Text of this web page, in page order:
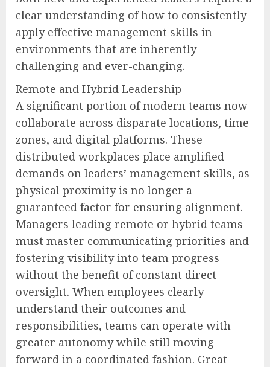
clear understanding of how to consistently
apply effective management skills in
environments that are inherently
challenging and ever-changing.
Remote and Hybrid Leadership
A significant portion of modern teams now
collaborate across disparate locations, time
zones, and digital platforms. These
distributed workplaces place amplified
demands on leaders’ management skills, as
physical proximity is no longer a
guaranteed factor for ensuring alignment.
Managers leading remote or hybrid teams
must master communicating priorities and
fostering visibility into team progress
without the benefit of constant direct
oversight. When employees clearly
understand their outcomes and
responsibilities, teams can operate with
greater autonomy while still moving
forward in a coordinated fashion. Great